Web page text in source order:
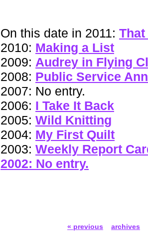
On this date in 2011:
2010: Making a List
2009: Audrey in Flying
2008: Public Service
2007: No entry.
2006: I Take It Back
2005: Wild Knitting
2004: My First Quilt
2003: Weekly Report
2002: No entry.
« previous archives